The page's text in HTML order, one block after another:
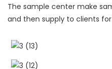
The sample center make
and then supply to clients